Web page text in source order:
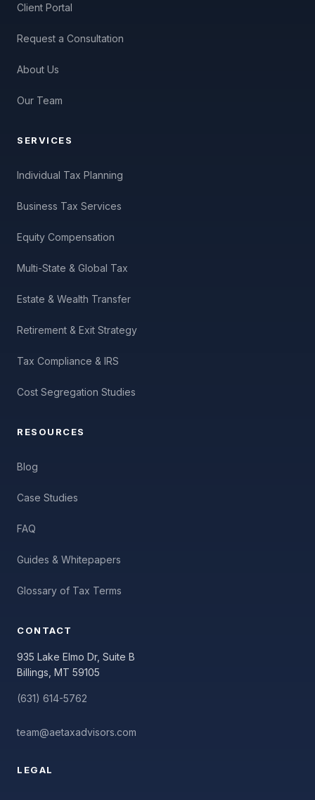
Client Portal
Request a Consultation
About Us
Our Team
SERVICES
Individual Tax Planning
Business Tax Services
Equity Compensation
Multi-State & Global Tax
Estate & Wealth Transfer
Retirement & Exit Strategy
Tax Compliance & IRS
Cost Segregation Studies
RESOURCES
Blog
Case Studies
FAQ
Guides & Whitepapers
Glossary of Tax Terms
CONTACT
935 Lake Elmo Dr, Suite B
Billings, MT 59105
(631) 614-5762
team@aetaxadvisors.com
LEGAL